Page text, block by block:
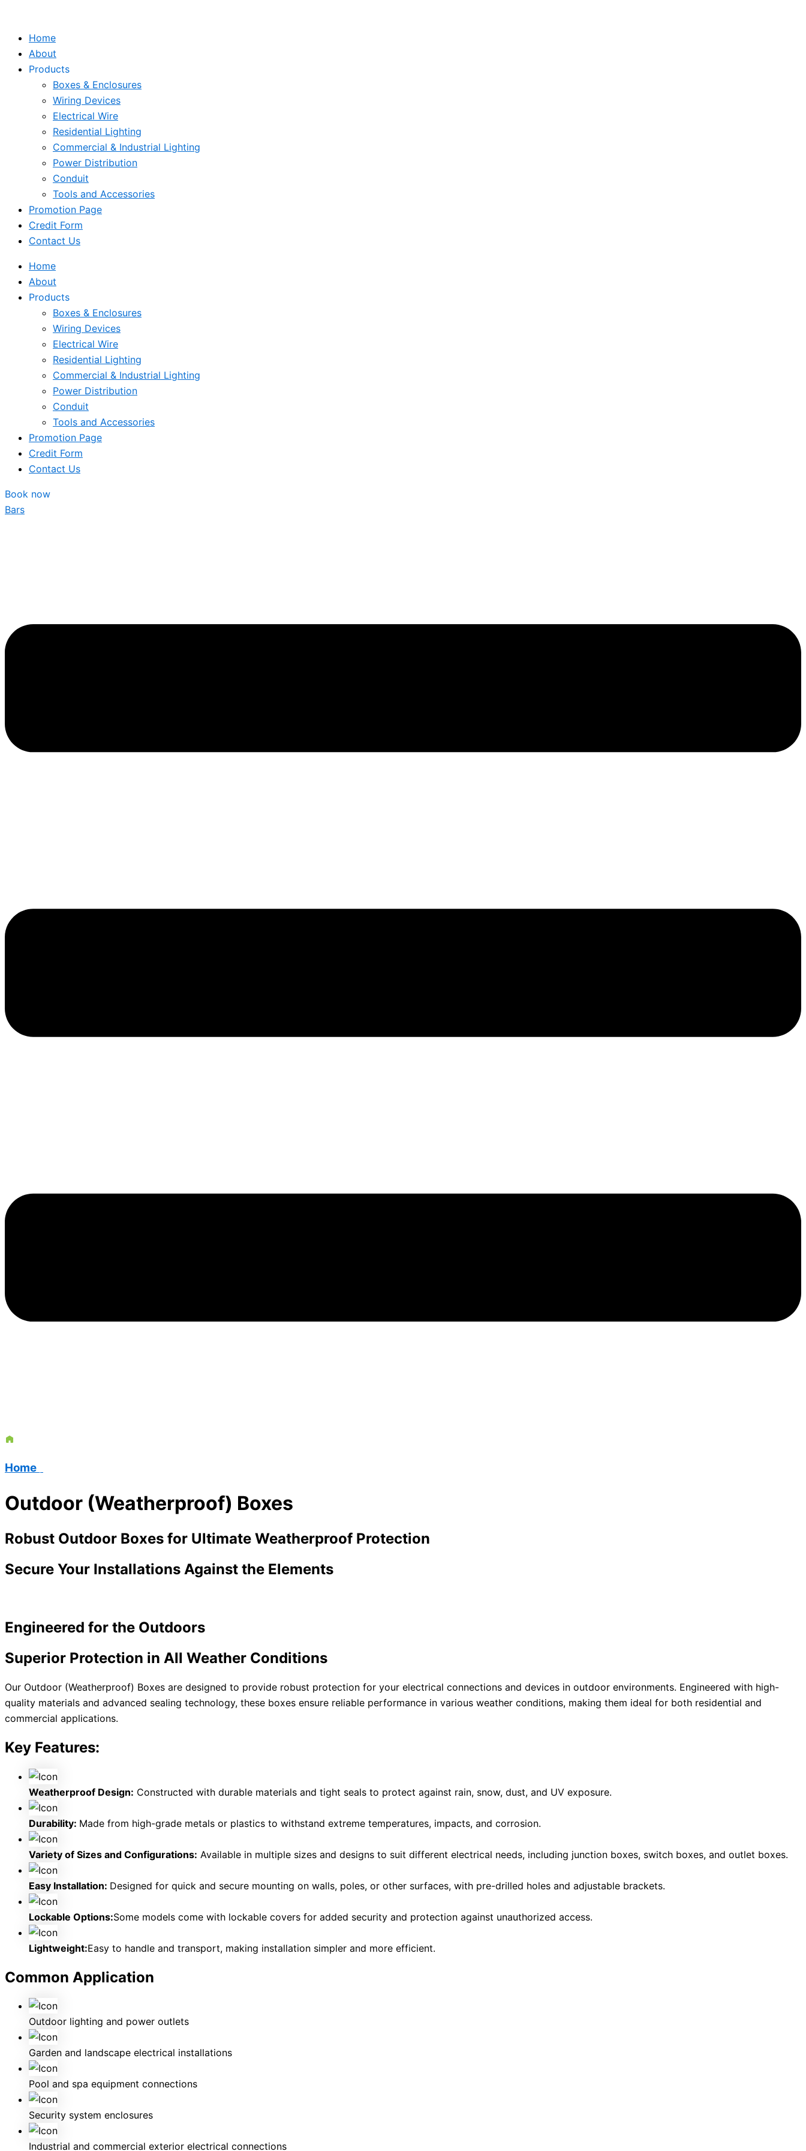
contentHome
About
Products
Boxes & Enclosures
Wiring Devices
Electrical Wire
Residential Lighting
Commercial & Industrial Lighting
Power Distribution
Conduit
Tools and Accessories
Promotion Page
Credit Form
Contact Us
Home
About
Products
Boxes & Enclosures
Wiring Devices
Electrical Wire
Residential Lighting
Commercial & Industrial Lighting
Power Distribution
Conduit
Tools and Accessories
Promotion Page
Credit Form
Contact Us
Book now
Bars
Home
Outdoor (Weatherproof) Boxes
Robust Outdoor Boxes for Ultimate Weatherproof Protection
Secure Your Installations Against the Elements
Engineered for the Outdoors
Superior Protection in All Weather Conditions
Our Outdoor (Weatherproof) Boxes are designed to provide robust protection for your electrical connections and devices in outdoor environments. Engineered with high-
quality materials and advanced sealing technology, these boxes ensure reliable performance in various weather conditions, making them ideal for both residential and
commercial applications.
Key Features:
Weatherproof Design: Constructed with durable materials and tight seals to protect against rain, snow, dust, and UV exposure.
Durability: Made from high-grade metals or plastics to withstand extreme temperatures, impacts, and corrosion.
Variety of Sizes and Configurations: Available in multiple sizes and designs to suit different electrical needs, including junction boxes, switch boxes, and outlet boxes.
Easy Installation: Designed for quick and secure mounting on walls, poles, or other surfaces, with pre-drilled holes and adjustable brackets.
Lockable Options:Some models come with lockable covers for added security and protection against unauthorized access.
Lightweight:Easy to handle and transport, making installation simpler and more efficient.
Common Application
Outdoor lighting and power outlets
Garden and landscape electrical installations
Pool and spa equipment connections
Security system enclosures
Industrial and commercial exterior electrical connections